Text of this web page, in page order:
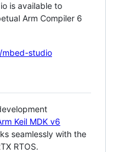
is available to
Arm Compiler 6
mbed-studio
Keil MDK v6
seamlessly with the
RTOS.